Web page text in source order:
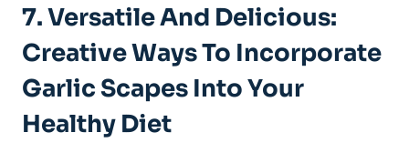
7. Versatile And Delicious:
Creative Ways To Incorporate
Garlic Scapes Into Your
Healthy Diet